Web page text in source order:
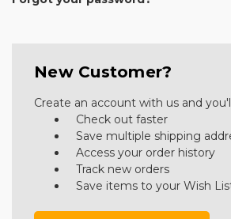
New Customer?
Create an account with us and
Check out faster
Save multiple shipping
Access your order history
Track new orders
Save items to your Wish